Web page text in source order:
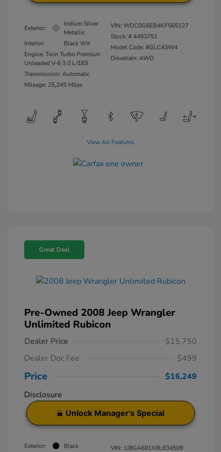
Exterior:
Iridium Silver
Metallic
Interior:
Black Wit
Engine: Twin Turbo Premium
Unleaded V-6 3.0 L/183
Transmission: Automatic
Mileage: 25,245 Miles
VIN:WDC0G6EB4KF565127
Stock: #4493751
Model Code: #GLC43W4
Drivetrain: AWD
View All Features
Great Deal
Pre-Owned 2008 Jeep Wrangler
Unlimited Rubicon
Dealer Price
$15,750
Dealer Doc Fee
$499
Price
$16,249
Disclosure
Unlock Manager's Special
Exterior: Black VIN: 1J8GA691X8L634509